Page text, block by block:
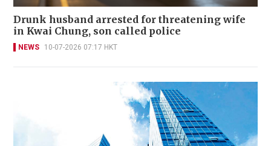
Drunk husband arrested for threatening wife
in Kwai Chung, son called police
NEWS 10-07-2026 07:17 HKT